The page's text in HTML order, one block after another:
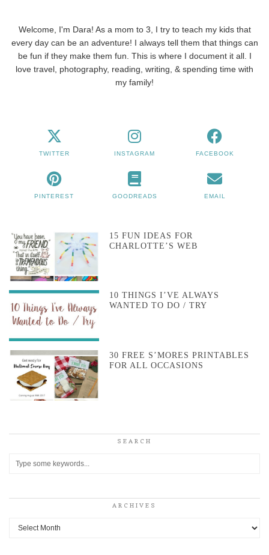
Welcome, I'm Dara! As a mom to 3, I try to teach my kids that
every day can be an adventure! I always tell them that things can
be fun if they make them fun. This is where I document it all. I
love travel, photography, reading, writing, & spending time with
my family!
TWITTER INSTAGRAM FACEBOOK
PINTEREST GOODREADS EMAIL
15 FUN IDEAS FOR
CHARLOTTE’S WEB
10 THINGS I’VE ALWAYS
WANTED TO DO / TRY
30 FREE S’MORES PRINTABLES
FOR ALL OCCASIONS
SEARCH
ARCHIVES
Archives